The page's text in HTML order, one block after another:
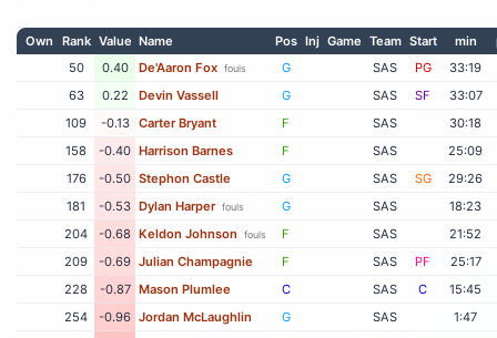
Own Rank Value Name Pos Inj Game Team Start min
50
0.40 De'Aaron Fox fouls G SAS PG
33:19
63
0.22 Devin Vassell G SAS SF
33:07
109
-0.13 Carter Bryant F SAS
30:18
158
-0.40 Harrison Barnes F SAS
25:09
176
-0.50 Stephon Castle G SAS SG
29:26
181
-0.53 Dylan Harper fouls G SAS
18:23
204
-0.68 Keldon Johnson fouls F SAS
21:52
209
-0.69 Julian Champagnie F SAS PF
25:17
228
-0.87 Mason Plumlee C SAS C
15:45
254
-0.96 Jordan McLaughlin G SAS
1:47